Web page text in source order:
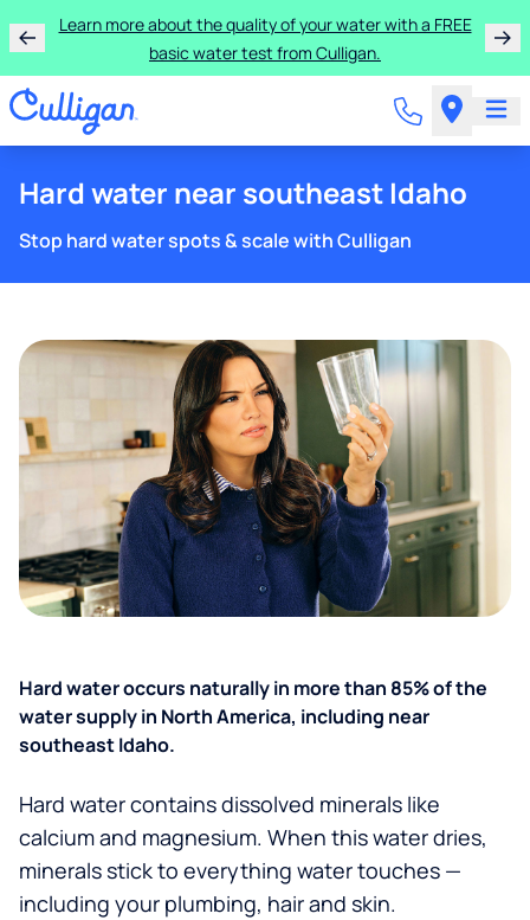
Rent a Culligan water system for just $9.95/month for
the first three months!
Hard water near southeast Idaho
Stop hard water spots & scale with Culligan
Hard water occurs naturally in more than 85% of the
water supply in North America, including near
southeast Idaho.
Hard water contains dissolved minerals like
calcium and magnesium. When this water dries,
minerals stick to everything water touches —
including your plumbing, hair and skin.